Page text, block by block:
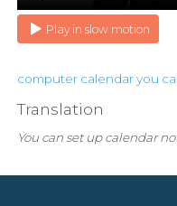
Play in slow motion
computer calendar you
Translation
You can set up calendar